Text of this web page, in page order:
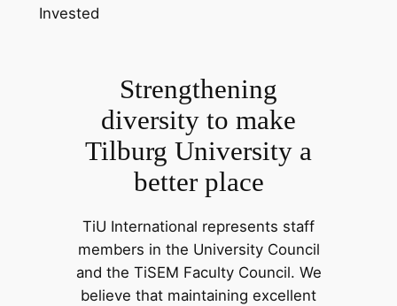
Invested
Strengthening
diversity to make
Tilburg University a
better place
TiU International represents staff
members in the University Council
and the TiSEM Faculty Council. We
believe that maintaining excellent